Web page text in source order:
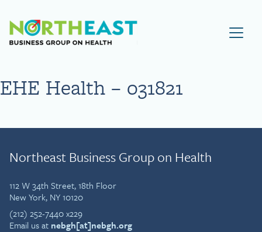
Visit NEBGH Home Page
EHE Health – 031821
Northeast Business Group on Health
112 W 34th Street, 18th Floor
New York, NY 10120
(212) 252-7440 x229
Email us at nebgh[at]nebgh.org